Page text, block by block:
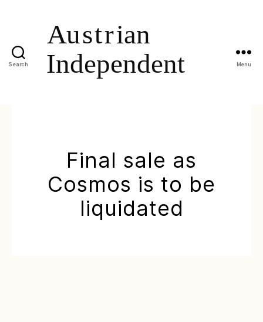
Search Menu
Final sale as
Cosmos is to be
liquidated